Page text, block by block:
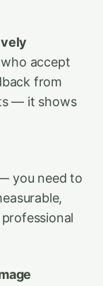
accept
from
— it shows
you need to